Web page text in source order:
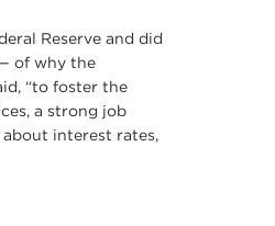
Reserve and did
of why the
“to foster the
a strong job
interest rates,